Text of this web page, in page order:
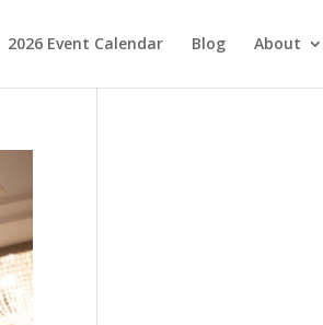
2026 Event Calendar Blog About